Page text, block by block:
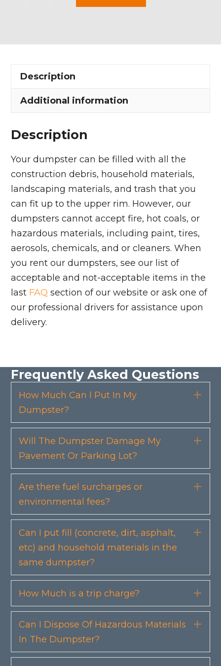
in
Heights
quantity
Description
Additional information
Description
Your dumpster can be filled with all the
construction debris, household materials,
landscaping materials, and trash that you
can fit up to the upper rim. However, our
dumpsters cannot accept fire, hot coals, or
hazardous materials, including paint, tires,
aerosols, chemicals, and or cleaners. When
you rent our dumpsters, see our list of
acceptable and not-acceptable items in the
last FAQ section of our website or ask one of
our professional drivers for assistance upon
delivery.
Frequently Asked Questions
How Much Can I Put In My
Dumpster?
Will The Dumpster Damage My
Pavement Or Parking Lot?
Are there fuel surcharges or
environmental fees?
Can I put fill (concrete, dirt, asphalt,
etc) and household materials in the
same dumpster?
How Much is a trip charge?
Can I Dispose Of Hazardous Materials
In The Dumpster?